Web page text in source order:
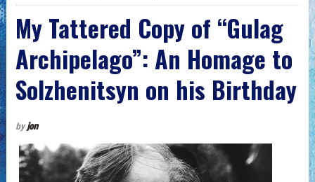
My Tattered Copy of “Gulag
Archipelago”: An Homage to
Solzhenitsyn on his Birthday
byjon